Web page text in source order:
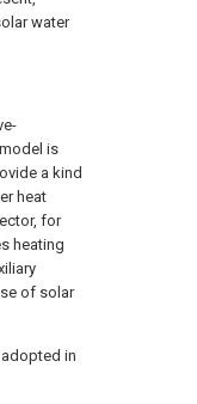
water
is
a kind
heat
for
heating
of solar
in